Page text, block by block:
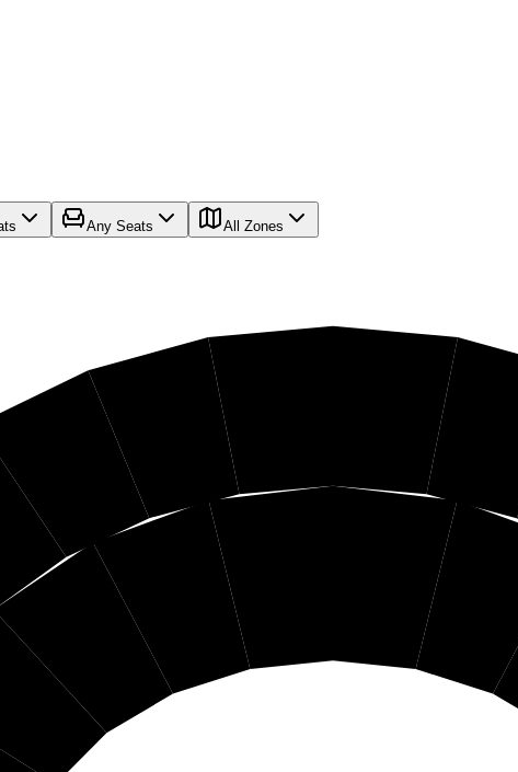
Any Seats All Zones